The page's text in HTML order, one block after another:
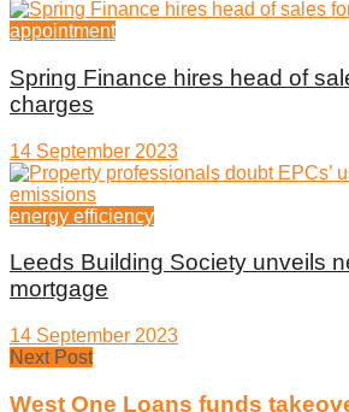
appointment
Spring Finance hires head of
charges
14 September 2023
energy efficiency
Leeds Building Society unveils
mortgage
14 September 2023
Next Post
West One Loans funds